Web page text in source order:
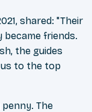
shared: "Their
friends.
the guides
to the top
The